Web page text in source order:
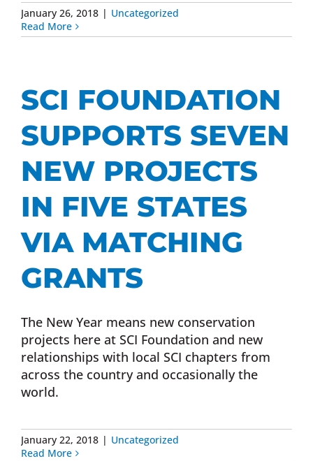
January 26, 2018 | Uncategorized
Read More
SCI FOUNDATION
SUPPORTS SEVEN
NEW PROJECTS
IN FIVE STATES
VIA MATCHING
GRANTS
The New Year means new conservation
projects here at SCI Foundation and new
relationships with local SCI chapters from
across the country and occasionally the
world.
January 22, 2018 | Uncategorized
Read More